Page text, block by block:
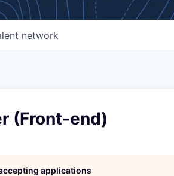
network
(Front-end)
applications